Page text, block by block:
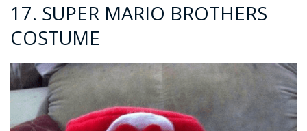
17. SUPER MARIO BROTHERS
COSTUME